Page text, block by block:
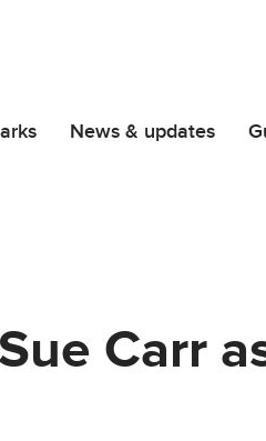
News & updates
Carr